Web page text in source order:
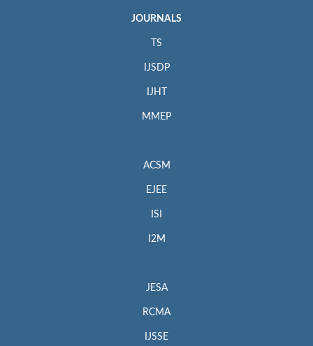
JOURNALS
TS
IJSDP
IJHT
MMEP
ACSM
EJEE
ISI
I2M
JESA
RCMA
IJSSE